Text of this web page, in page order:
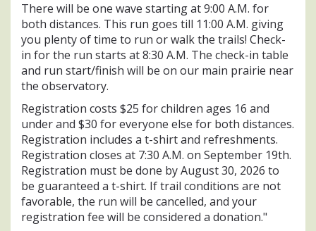
There will be one wave starting at 9:00 A.M. for
both distances. This run goes till 11:00 A.M. giving
you plenty of time to run or walk the trails! Check-
in for the run starts at 8:30 A.M. The check-in table
and run start/finish will be on our main prairie near
the observatory.
Registration costs $25 for children ages 16 and
under and $30 for everyone else for both distances.
Registration includes a t-shirt and refreshments.
Registration closes at 7:30 A.M. on September 19th.
Registration must be done by August 30, 2026 to
be guaranteed a t-shirt. If trail conditions are not
favorable, the run will be cancelled, and your
registration fee will be considered a donation."